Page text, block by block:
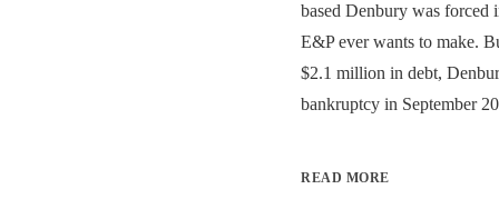
based Denbury was forced
E&P ever wants to make.
$2.1 million in debt,
bankruptcy in September
READ MORE